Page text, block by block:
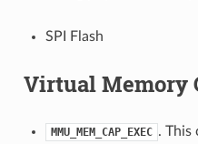
SPI Flash
Virtual Memory
MMU_MEM_CAP_EXEC . This